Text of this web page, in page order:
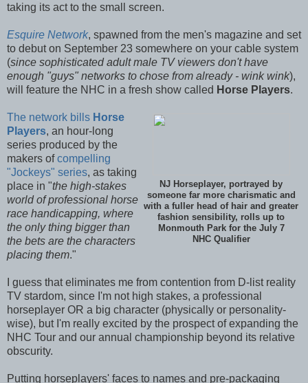
taking its act to the small screen.
Esquire Network, spawned from the men's magazine and set
to debut on September 23 somewhere on your cable system
(since sophisticated adult male TV viewers don't have
enough "guys" networks to chose from already - wink wink),
will feature the NHC in a fresh show called Horse Players.
NJ Horseplayer, portrayed by
someone far more charismatic and
with a fuller head of hair and greater
fashion sensibility, rolls up to
Monmouth Park for the July 7
NHC Qualifier
The network bills Horse
Players, an hour-long
series produced by the
makers ofcompelling
"Jockeys" series, as taking
place in "the high-stakes
world of professional horse
race handicapping, where
the only thing bigger than
the bets are the characters
placing them."
I guess that eliminates me from contention from D-list reality
TV stardom, since I'm not high stakes, a professional
horseplayer OR a big character (physically or personality-
wise), but I'm really excited by the prospect of expanding the
NHC Tour and our annual championship beyond its relative
obscurity.
Putting horseplayers' faces to names and pre-packaging